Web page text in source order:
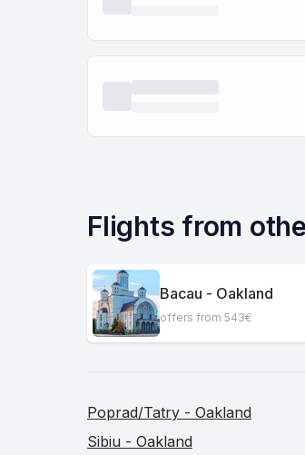
Flights from
Bacau - Oakland
offers from 543€
Poprad/Tatry - Oakland
Sibiu - Oakland